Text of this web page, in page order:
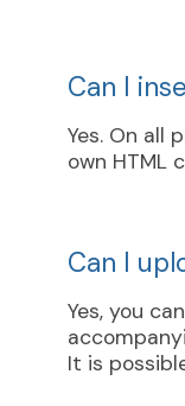
Can I
Yes. On all
own HTML
Can I
Yes, you
It is